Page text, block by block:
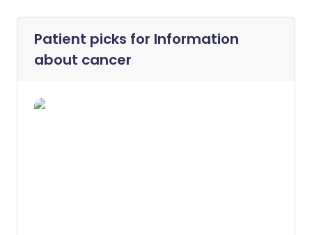
Patient picks for Information
about cancer